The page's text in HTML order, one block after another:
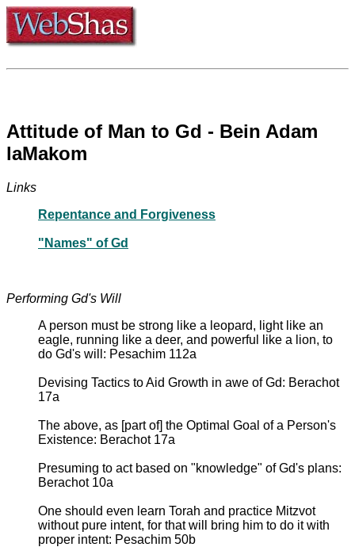
Attitude of Man to Gd - Bein Adam
laMakom
Links
Repentance and Forgiveness
"Names" of Gd
Performing Gd's Will
A person must be strong like a leopard, light like an
eagle, running like a deer, and powerful like a lion, to
do Gd's will: Pesachim 112a
Devising Tactics to Aid Growth in awe of Gd: Berachot
17a
The above, as [part of] the Optimal Goal of a Person's
Existence: Berachot 17a
Presuming to act based on "knowledge" of Gd's plans:
Berachot 10a
One should even learn Torah and practice Mitzvot
without pure intent, for that will bring him to do it with
proper intent: Pesachim 50b